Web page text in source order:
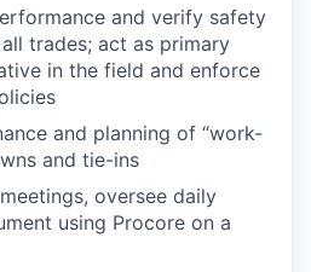
and verify safety
trades; act as primary
in the field and enforce
and planning of “work-
and tie-ins
oversee daily
using Procore on a